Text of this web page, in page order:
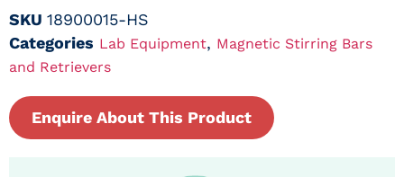
SKU 18900015-HS
Categories Lab Equipment, Magnetic Stirring Bars
and Retrievers
Enquire About This Product